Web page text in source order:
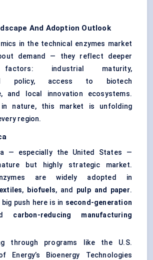
And Adoption Outlook
in the technical enzymes market
demand — they reflect deeper
industrial maturity,
policy, access to biotech
and local innovation ecosystems.
in nature, this market is unfolding
region.
— especially the United States —
but highly strategic market.
are widely adopted in
, biofuels, and pulp and paper.
push here is in second-generation
carbon-reducing manufacturing
through programs like the U.S.
Energy’s Bioenergy Technologies